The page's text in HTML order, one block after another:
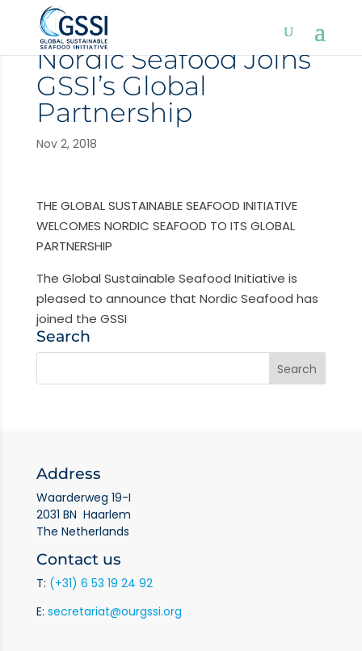
Nordic Seafood Joins
GSSI’s Global
Partnership
Nov 2, 2018
THE GLOBAL SUSTAINABLE SEAFOOD INITIATIVE
WELCOMES NORDIC SEAFOOD TO ITS GLOBAL
PARTNERSHIP
The Global Sustainable Seafood Initiative is
pleased to announce that Nordic Seafood has
joined the GSSI
Search
Address
Waarderweg 19-I
2031 BN Haarlem
The Netherlands
Contact us
T: (+31) 6 53 19 24 92
E: secretariat@ourgssi.org